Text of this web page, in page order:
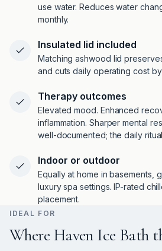
use water. Reduces water
monthly.
Insulated lid included
Matching ashwood lid
and cuts daily operating cost
Therapy outcomes
Elevated mood. Enhanced
inflammation. Sharper mental
well-documented; the daily
Indoor or outdoor
Equally at home in basements,
luxury spa settings. IP-rated
placement.
IDEAL FOR
Where Haven Ice Bath